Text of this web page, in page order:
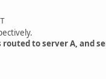
to server A, and